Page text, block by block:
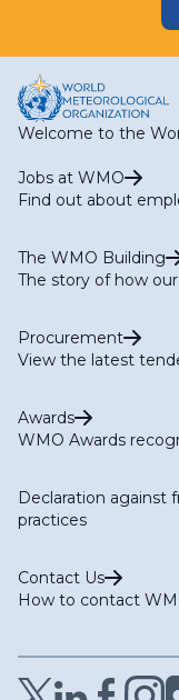
Welcome to the
Jobs at WMO
Find out about
The WMO Building
The story of how
Procurement
View the latest
Awards
WMO Awards
Declaration against
practices
Contact Us
How to contact